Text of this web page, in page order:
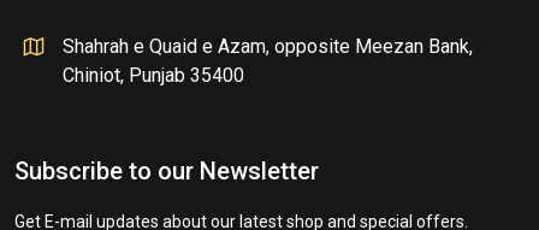
Shahrah e Quaid e Azam, opposite Meezan Bank,
Chiniot, Punjab 35400
Subscribe to our Newsletter
Get E-mail updates about our latest shop and special offers.